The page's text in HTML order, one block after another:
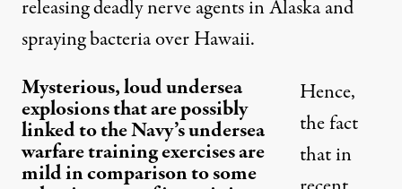
releasing deadly nerve agents in Alaska and
spraying bacteria over Hawaii.
Mysterious, loud undersea
explosions that are possibly
linked to the Navy’s undersea
warfare training exercises are
mild in comparison to some
Hence,
the fact
that in